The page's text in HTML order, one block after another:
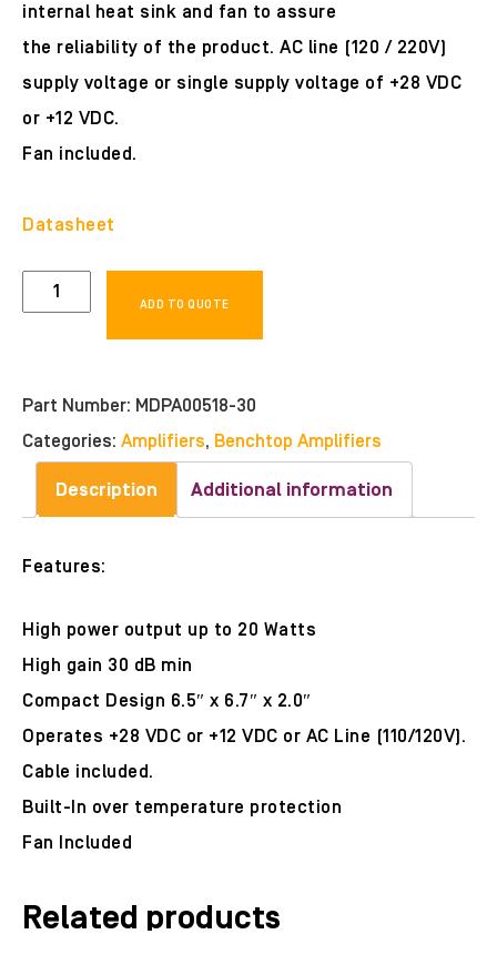
internal heat sink and fan to assure
the reliability of the product. AC line (120 / 220V)
supply voltage or single supply voltage of +28 VDC
or +12 VDC.
Fan included.
Datasheet
MDPA00518-
ADD TO QUOTE
Part Number: MDPA00518-30
Categories: Amplifiers, Benchtop Amplifiers
Description Additional information
Features:
High power output up to 20 Watts
High gain 30 dB min
Compact Design 6.5″ x 6.7″ x 2.0″
Operates +28 VDC or +12 VDC or AC Line (110/120V).
Cable included.
Built-In over temperature protection
Fan Included
Related products